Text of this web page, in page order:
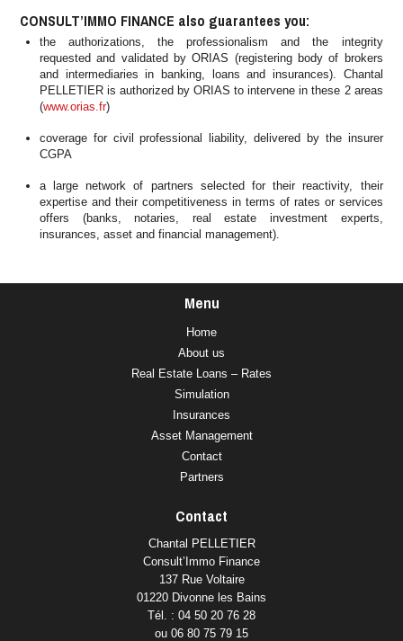
CONSULT’IMMO FINANCE also guarantees you:
the authorizations, the professionalism and the integrity
requested and validated by ORIAS (registering body of brokers
and intermediaries in banking, loans and insurances). Chantal
PELLETIER is authorized by ORIAS to intervene in these 2 areas
(www.orias.fr)
coverage for civil professional liability, delivered by the insurer
CGPA
a large network of partners selected for their reactivity, their
expertise and their competitiveness in terms of rates or services
offers (banks, notaries, real estate investment experts,
insurances, asset and financial management).
Menu
Home
About us
Real Estate Loans – Rates
Simulation
Insurances
Asset Management
Contact
Partners
Contact
Chantal PELLETIER
Consult’Immo Finance
137 Rue Voltaire
01220 Divonne les Bains
Tél. : 04 50 20 76 28
ou 06 80 75 79 15